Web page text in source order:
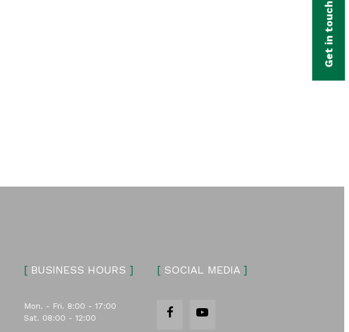
[BUSINESS HOURS ]
Mon. - Fri. 8:00 - 17:00
Sat. 08:00 - 12:00
[ SOCIAL MEDIA ]
Get in touch